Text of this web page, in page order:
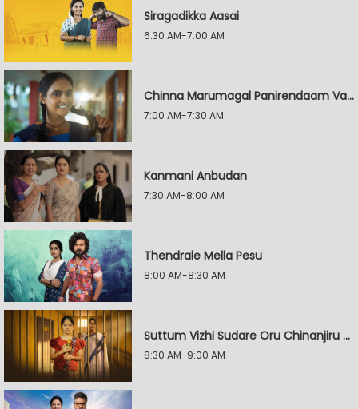
Siragadikka Aasai
6:30 AM-7:00 AM
Chinna Marumagal Panirendaam Vaguppu
7:00 AM-7:30 AM
Kanmani Anbudan
7:30 AM-8:00 AM
Thendrale Mella Pesu
8:00 AM-8:30 AM
Suttum Vizhi Sudare Oru Chinanjiru Kuyilin Kadhai
8:30 AM-9:00 AM